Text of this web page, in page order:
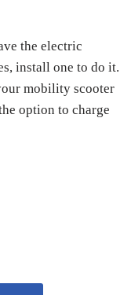
the electric
install one to do it.
mobility scooter
option to charge